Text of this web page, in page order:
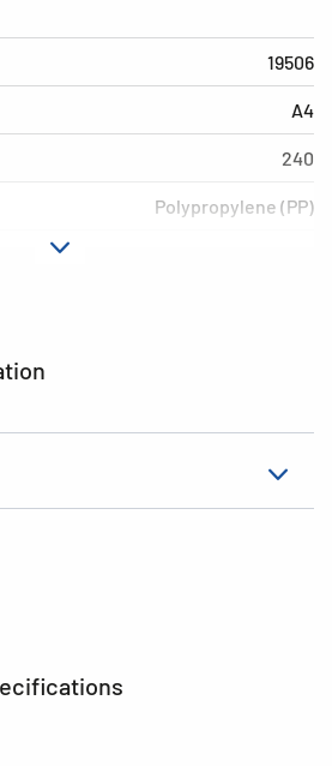
19506
A4
240
Polypropylene (PP)